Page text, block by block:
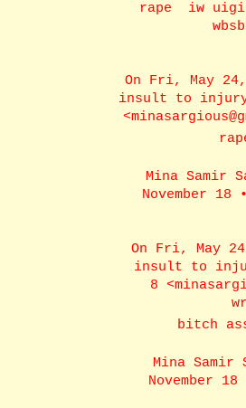
rape iw
On Fri, May
insult to
Mina Samir
November 18
On Fri, May
insult to
8
bitch
Mina Samir
November